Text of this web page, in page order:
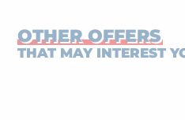
OTHER OFFERS
THAT MAY INTEREST